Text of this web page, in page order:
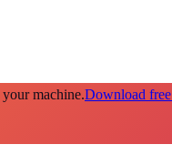
machine.Download free